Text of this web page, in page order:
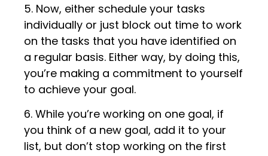
5. Now, either schedule your tasks
individually or just block out time to work
on the tasks that you have identified on
a regular basis. Either way, by doing this,
you’re making a commitment to yourself
to achieve your goal.
6. While you’re working on one goal, if
you think of a new goal, add it to your
list, but don’t stop working on the first